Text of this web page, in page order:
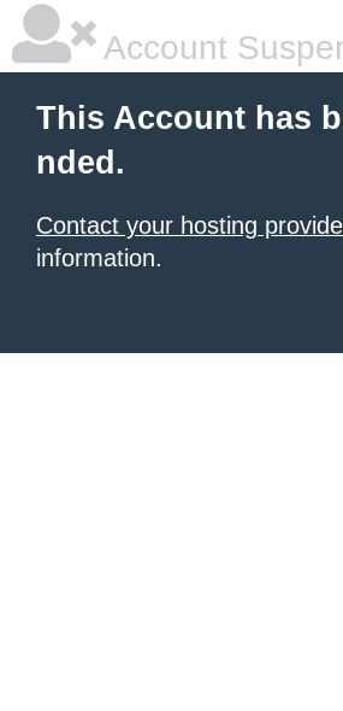
Account
This Account has
nded.
Contact your hosting
information.